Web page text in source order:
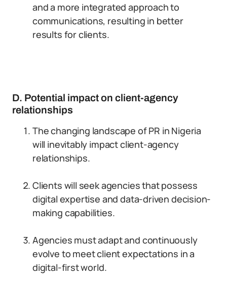
and a more integrated approach to
communications, resulting in better
results for clients.
D. Potential impact on client-agency
relationships
The changing landscape of PR in Nigeria
will inevitably impact client-agency
relationships.
Clients will seek agencies that possess
digital expertise and data-driven decision-
making capabilities.
Agencies must adapt and continuously
evolve to meet client expectations in a
digital-first world.